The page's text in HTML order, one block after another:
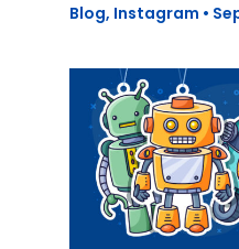
Blog, Instagram •